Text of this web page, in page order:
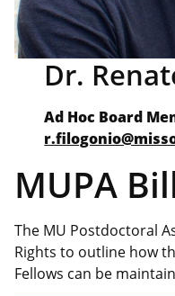
Dr.
Ad Hoc Board
MUPA
The MU Postdoctoral
Rights to outline how
Fellows can be